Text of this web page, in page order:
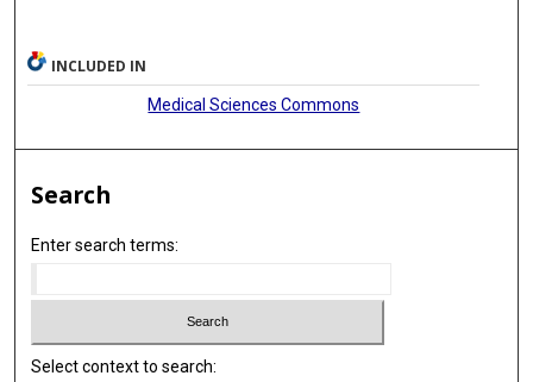
INCLUDED IN
Medical Sciences Commons
Search
Enter search terms:
Select context to search: